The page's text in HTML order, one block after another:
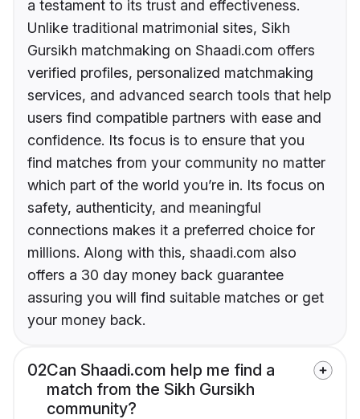
a testament to its trust and effectiveness.
Unlike traditional matrimonial sites, Sikh
Gursikh matchmaking on Shaadi.com offers
verified profiles, personalized matchmaking
services, and advanced search tools that help
users find compatible partners with ease and
confidence. Its focus is to ensure that you
find matches from your community no matter
which part of the world you’re in. Its focus on
safety, authenticity, and meaningful
connections makes it a preferred choice for
millions. Along with this, shaadi.com also
offers a 30 day money back guarantee
assuring you will find suitable matches or get
your money back.
02Can Shaadi.com help me find a
match from the Sikh Gursikh
community?